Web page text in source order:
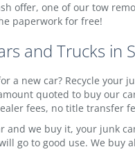
offer, one of our tow
paperwork for free!
and Trucks in
a new car? Recycle your
quoted to buy our
fees, no title transfer
and we buy it, your junk
go to good use. We buy